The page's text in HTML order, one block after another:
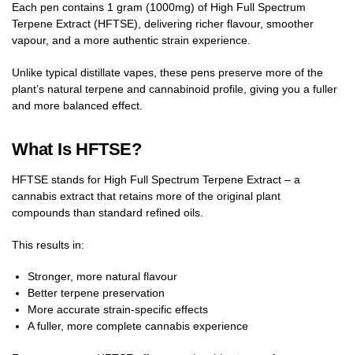
Each pen contains 1 gram (1000mg) of High Full Spectrum
Terpene Extract (HFTSE), delivering richer flavour, smoother
vapour, and a more authentic strain experience.
Unlike typical distillate vapes, these pens preserve more of the
plant’s natural terpene and cannabinoid profile, giving you a fuller
and more balanced effect.
What Is HFTSE?
HFTSE stands for High Full Spectrum Terpene Extract – a
cannabis extract that retains more of the original plant
compounds than standard refined oils.
This results in:
Stronger, more natural flavour
Better terpene preservation
More accurate strain-specific effects
A fuller, more complete cannabis experience